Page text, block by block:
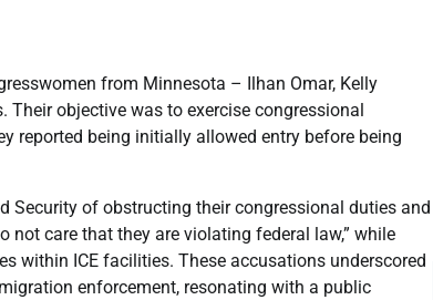
from Minnesota – Ilhan Omar, Kelly
objective was to exercise congressional
reported being initially allowed entry before being
Security of obstructing their congressional duties and
not care that they are violating federal law,” while
within ICE facilities. These accusations underscored
enforcement, resonating with a public